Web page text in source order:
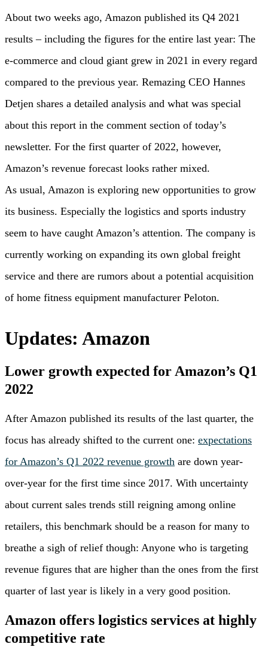
About two weeks ago, Amazon published its Q4 2021
results – including the figures for the entire last year: The
e-commerce and cloud giant grew in 2021 in every regard
compared to the previous year. Remazing CEO Hannes
Detjen shares a detailed analysis and what was special
about this report in the comment section of today’s
newsletter. For the first quarter of 2022, however,
Amazon’s revenue forecast looks rather mixed.
As usual, Amazon is exploring new opportunities to grow
its business. Especially the logistics and sports industry
seem to have caught Amazon’s attention. The company is
currently working on expanding its own global freight
service and there are rumors about a potential acquisition
of home fitness equipment manufacturer Peloton.
Updates: Amazon
Lower growth expected for Amazon’s Q1
2022
After Amazon published its results of the last quarter, the
focus has already shifted to the current one: expectations
for Amazon’s Q1 2022 revenue growth are down year-
over-year for the first time since 2017. With uncertainty
about current sales trends still reigning among online
retailers, this benchmark should be a reason for many to
breathe a sigh of relief though: Anyone who is targeting
revenue figures that are higher than the ones from the first
quarter of last year is likely in a very good position.
Amazon offers logistics services at highly
competitive rate